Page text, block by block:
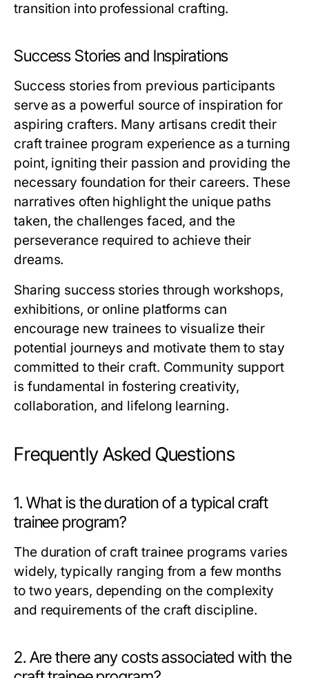
transition into professional crafting.
Success Stories and Inspirations
Success stories from previous participants
serve as a powerful source of inspiration for
aspiring crafters. Many artisans credit their
craft trainee program experience as a turning
point, igniting their passion and providing the
necessary foundation for their careers. These
narratives often highlight the unique paths
taken, the challenges faced, and the
perseverance required to achieve their
dreams.
Sharing success stories through workshops,
exhibitions, or online platforms can
encourage new trainees to visualize their
potential journeys and motivate them to stay
committed to their craft. Community support
is fundamental in fostering creativity,
collaboration, and lifelong learning.
Frequently Asked Questions
1. What is the duration of a typical craft
trainee program?
The duration of craft trainee programs varies
widely, typically ranging from a few months
to two years, depending on the complexity
and requirements of the craft discipline.
2. Are there any costs associated with the